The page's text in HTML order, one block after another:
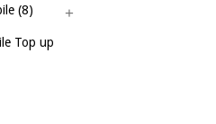
(8)
Top up